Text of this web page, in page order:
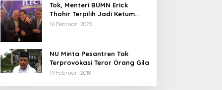
Tok, Menteri BUMN Erick
Thohir Terpilih Jadi Ketum
PSSI.
16 Februari 2023
NU Minta Pesantren Tak
Terprovokasi Teror Orang Gila
19 Februari 2018